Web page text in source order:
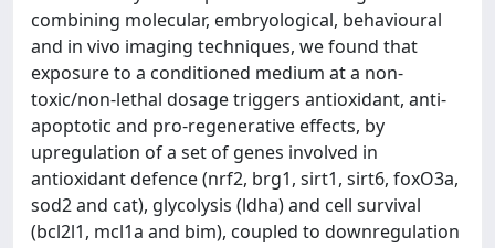
combining molecular, embryological, behavioural
and in vivo imaging techniques, we found that
exposure to a conditioned medium at a non-
toxic/non-lethal dosage triggers antioxidant, anti-
apoptotic and pro-regenerative effects, by
upregulation of a set of genes involved in
antioxidant defence (nrf2, brg1, sirt1, sirt6, foxO3a,
sod2 and cat), glycolysis (ldha) and cell survival
(bcl2l1, mcl1a and bim), coupled to downregulation